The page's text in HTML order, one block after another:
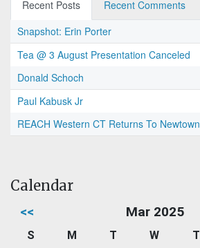
Recent Posts
Recent Comments
Snapshot: Erin Porter
Tea @ 3 August Presentation Canceled
Donald Schoch
Paul Kabusk Jr
REACH Western CT Returns To Newtown
Calendar
<< Mar 2025
S M T W T